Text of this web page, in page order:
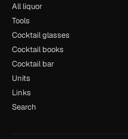
All liquor
Tools
Cocktail glasses
Cocktail books
Cocktail bar
Units
Links
Search